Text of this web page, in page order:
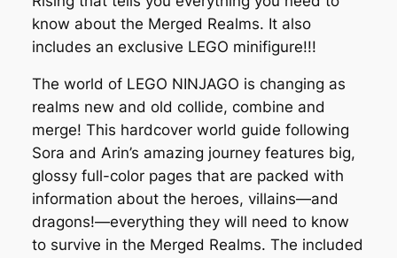
know about the Merged Realms. It also
includes an exclusive LEGO minifigure!!!
The world of LEGO NINJAGO is changing as
realms new and old collide, combine and
merge! This hardcover world guide following
Sora and Arin’s amazing journey features big,
glossy full-color pages that are packed with
information about the heroes, villains—and
dragons!—everything they will need to know
to survive in the Merged Realms. The included